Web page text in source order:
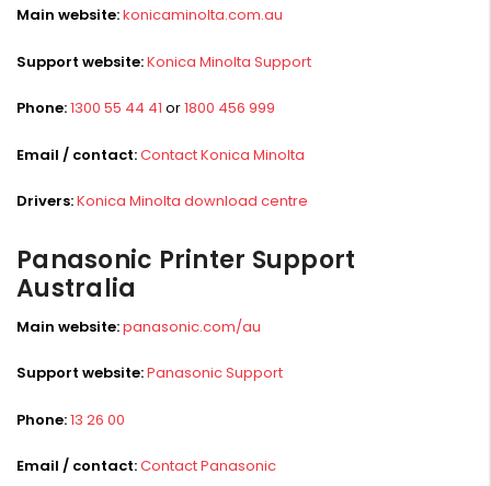
Main website:konicaminolta.com.au
Support website:Konica Minolta Support
Phone:1300 55 44 41 or1800 456 999
Email / contact:Contact Konica Minolta
Drivers:Konica Minolta download centre
Panasonic Printer Support
Australia
Main website:panasonic.com/au
Support website:Panasonic Support
Phone:13 26 00
Email / contact:Contact Panasonic